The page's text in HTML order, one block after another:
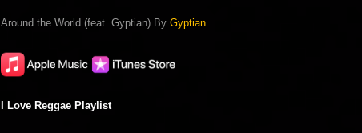
Around the World (feat. Gyptian) ByGyptian
I Love Reggae Playlist